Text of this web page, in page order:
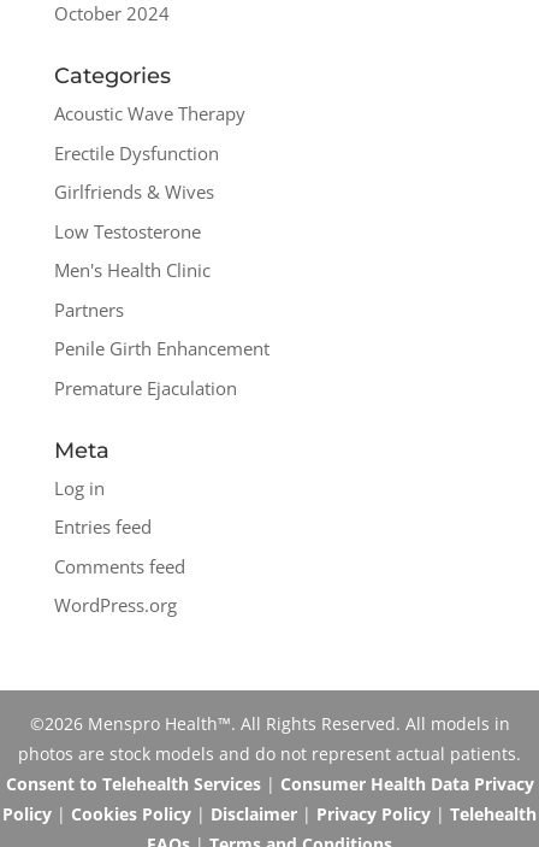
October 2024
Categories
Acoustic Wave Therapy
Erectile Dysfunction
Girlfriends & Wives
Low Testosterone
Men's Health Clinic
Partners
Penile Girth Enhancement
Premature Ejaculation
Meta
Log in
Entries feed
Comments feed
WordPress.org
©2026 Menspro Health™. All Rights Reserved. All models in
photos are stock models and do not represent actual patients.
Consent to Telehealth Services| Consumer Health Data Privacy
Policy | Cookies Policy | Disclaimer | Privacy Policy | Telehealth